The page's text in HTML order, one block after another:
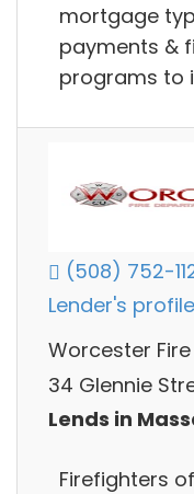
mortgage
payments &
programs to
(508) 752-
Lender's
Worcester
34 Glennie
Lends in
Firefighters